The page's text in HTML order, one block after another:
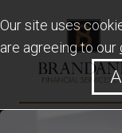
Our site uses
are agreeing to our